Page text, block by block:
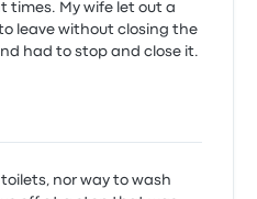
let out a
leave without closing the
had to stop and close it.
nor way to wash